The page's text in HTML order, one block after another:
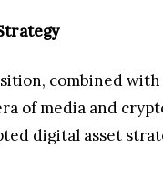
combined
of media and
digital asset